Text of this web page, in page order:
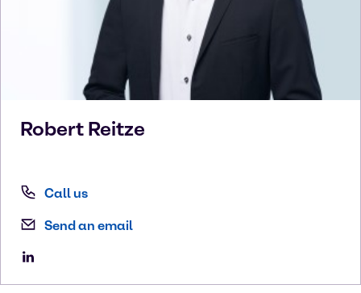
Robert Reitze
Call us
Send an email